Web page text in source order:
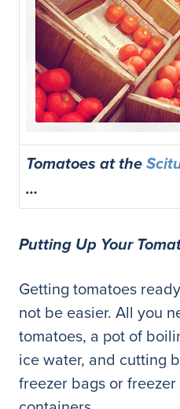
Tomatoes at the
…
Putting Up Your
Getting tomatoes
not be easier. All you
tomatoes, a pot of
ice water, and cutting
freezer bags or